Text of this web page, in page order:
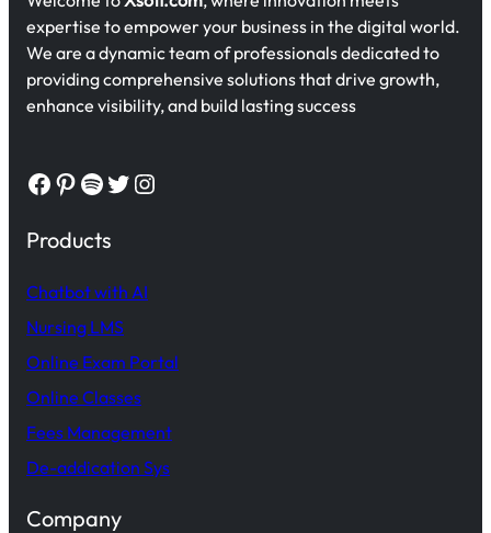
expertise to empower your business in the digital world.
We are a dynamic team of professionals dedicated to
providing comprehensive solutions that drive growth,
enhance visibility, and build lasting success
Facebook Pinterest Spotify Twitter Instagram
Products
Chatbot with AI
Nursing LMS
Online Exam Portal
Online Classes
Fees Management
De-addication Sys
Company